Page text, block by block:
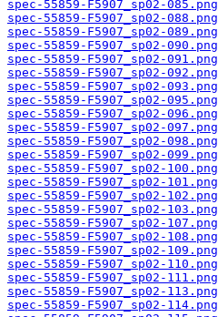
spec-55859-F5907_sp02-085.png
spec-55859-F5907_sp02-088.png
spec-55859-F5907_sp02-089.png
spec-55859-F5907_sp02-090.png
spec-55859-F5907_sp02-091.png
spec-55859-F5907_sp02-092.png
spec-55859-F5907_sp02-093.png
spec-55859-F5907_sp02-095.png
spec-55859-F5907_sp02-096.png
spec-55859-F5907_sp02-097.png
spec-55859-F5907_sp02-098.png
spec-55859-F5907_sp02-099.png
spec-55859-F5907_sp02-100.png
spec-55859-F5907_sp02-101.png
spec-55859-F5907_sp02-102.png
spec-55859-F5907_sp02-103.png
spec-55859-F5907_sp02-107.png
spec-55859-F5907_sp02-108.png
spec-55859-F5907_sp02-109.png
spec-55859-F5907_sp02-110.png
spec-55859-F5907_sp02-111.png
spec-55859-F5907_sp02-113.png
spec-55859-F5907_sp02-114.png